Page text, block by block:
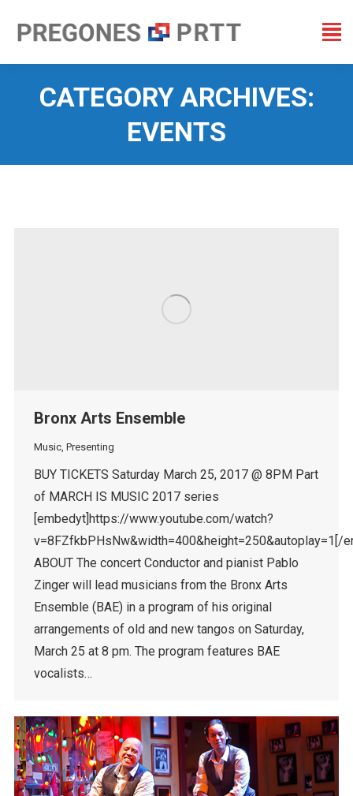
CATEGORY ARCHIVES:
EVENTS
Bronx Arts Ensemble
Music, Presenting
BUY TICKETS Saturday March 25, 2017 @ 8PM Part
of MARCH IS MUSIC 2017 series
[embedyt]https://www.youtube.com/watch?
v=8FZfkbPHsNw&width=400&height=250&autoplay=1[/
ABOUT The concert Conductor and pianist Pablo
Zinger will lead musicians from the Bronx Arts
Ensemble (BAE) in a program of his original
arrangements of old and new tangos on Saturday,
March 25 at 8 pm. The program features BAE
vocalists…